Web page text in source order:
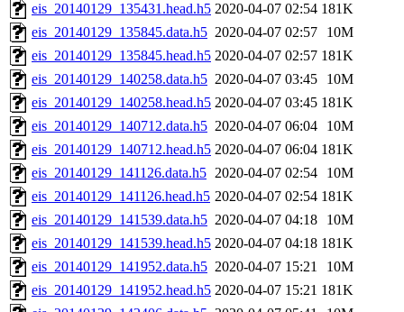
eis_20140129_135431.head.h5 2020-04-07 02:54 181K
eis_20140129_135845.data.h5 2020-04-07 02:57
10M
eis_20140129_135845.head.h5 2020-04-07 02:57 181K
eis_20140129_140258.data.h5 2020-04-07 03:45
10M
eis_20140129_140258.head.h5 2020-04-07 03:45 181K
eis_20140129_140712.data.h5 2020-04-07 06:04
10M
eis_20140129_140712.head.h5 2020-04-07 06:04 181K
eis_20140129_141126.data.h5 2020-04-07 02:54
10M
eis_20140129_141126.head.h5 2020-04-07 02:54 181K
eis_20140129_141539.data.h5 2020-04-07 04:18
10M
eis_20140129_141539.head.h5 2020-04-07 04:18 181K
eis_20140129_141952.data.h5 2020-04-07 15:21
10M
eis_20140129_141952.head.h5 2020-04-07 15:21 181K